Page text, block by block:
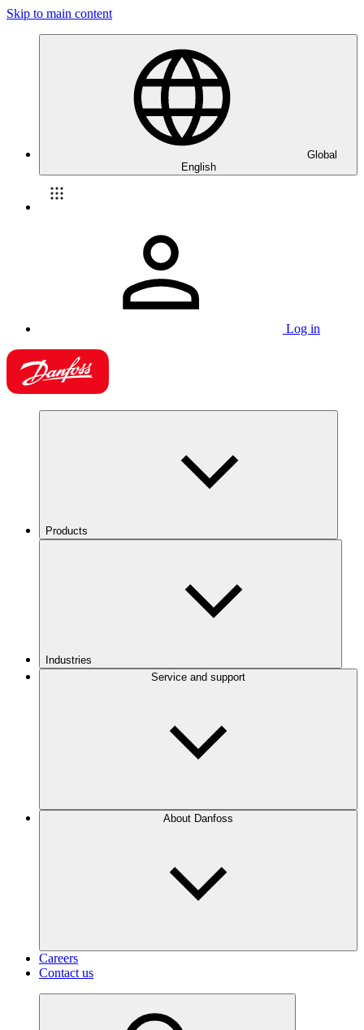
Skip to main content
Global
English
Log in
Products
Industries
Service and support
About Danfoss
Careers
Contact us